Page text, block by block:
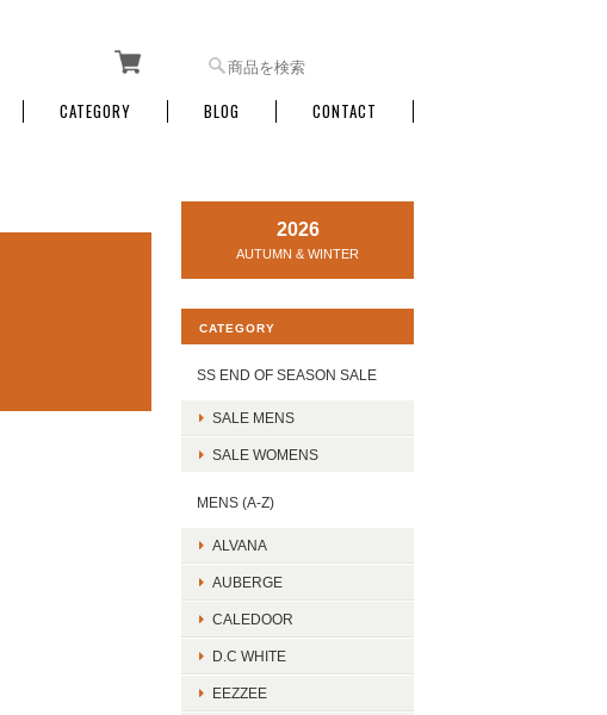
CATEGORY BLOG CONTACT
2026
AUTUMN & WINTER
CATEGORY
SS END OF SEASON SALE
SALE MENS
SALE WOMENS
MENS (A-Z)
ALVANA
AUBERGE
CALEDOOR
D.C WHITE
EEZZEE